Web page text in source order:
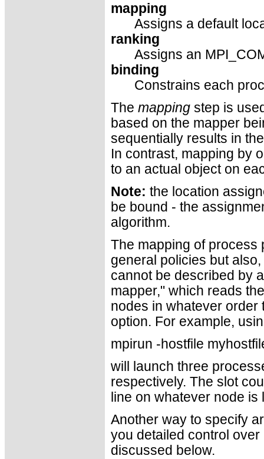
mapping
Assigns a default
ranking
Assigns an
binding
Constrains each
The mapping step is
based on the mapper
sequentially results in
In contrast, mapping by
to an actual object on
Note: the location
be bound - the
algorithm.
The mapping of process
general policies but
cannot be described by
mapper," which reads
nodes in whatever
option. For example,
mpirun -hostfile
will launch three
respectively. The slot
line on whatever node is
Another way to specify
you detailed control
discussed below.